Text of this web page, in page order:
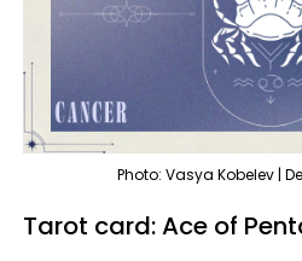
Photo: Vasya Kobelev |
Tarot card: Ace of